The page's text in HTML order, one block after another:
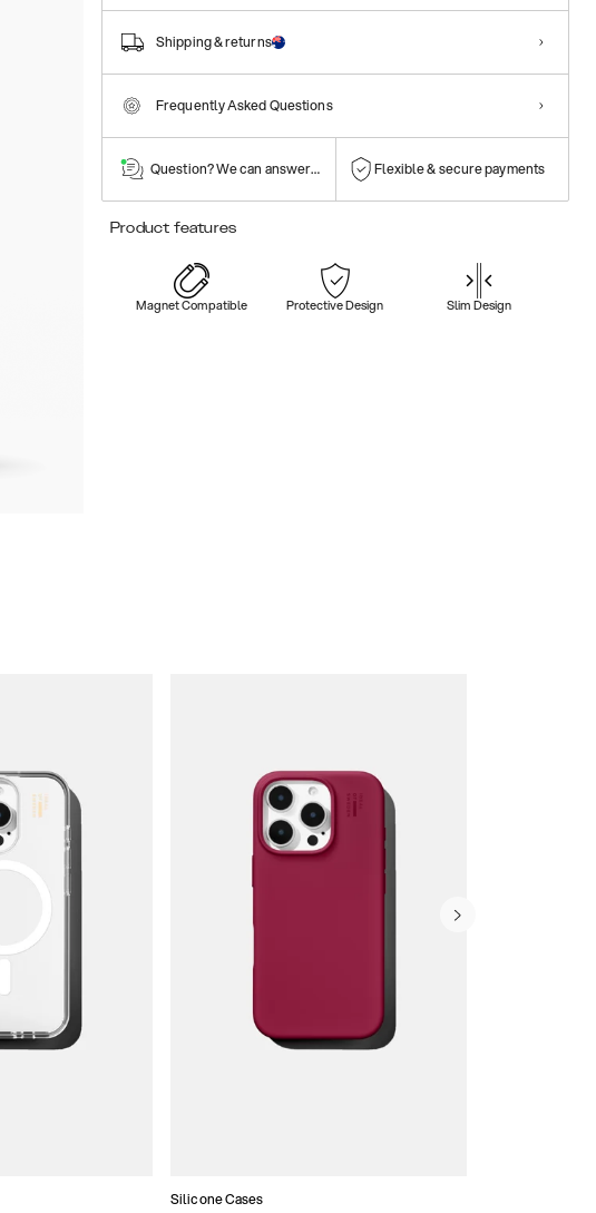
Shipping & returns
Frequently Asked Questions
Question? We can answer them! Flexible & secure payments
Product features
Magnet Compatible Protective Design Slim Design
Silicone Cases